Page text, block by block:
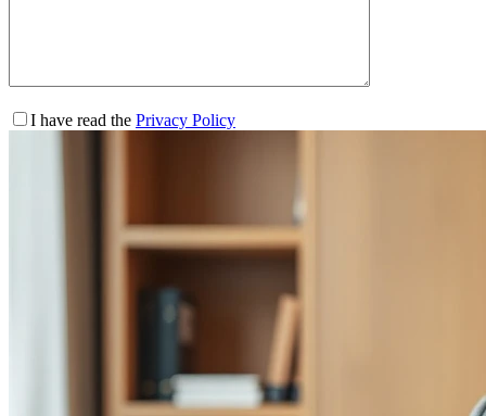
I have read the Privacy Policy